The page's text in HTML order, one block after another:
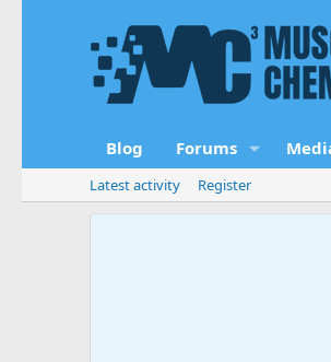
Blog Forums
Latest activity Register